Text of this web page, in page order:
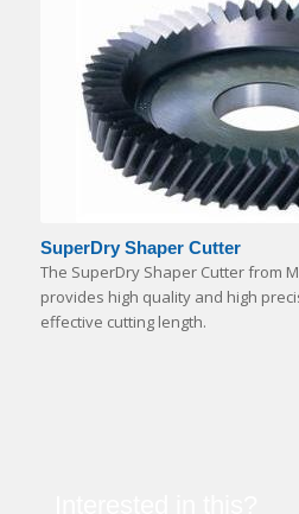
SuperDry Shaper Cutter
The SuperDry Shaper Cutter from
provides high quality and high
effective cutting length.